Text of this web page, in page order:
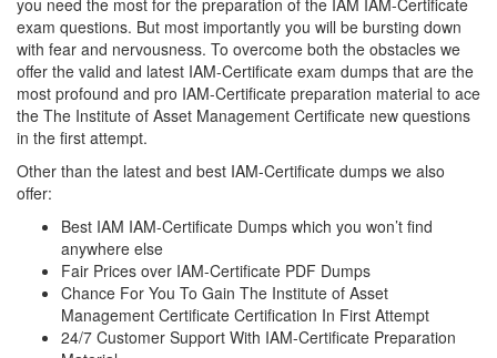
you need the most for the preparation of the IAM IAM-Certificate
exam questions. But most importantly you will be bursting down
with fear and nervousness. To overcome both the obstacles we
offer the valid and latest IAM-Certificate exam dumps that are the
most profound and pro IAM-Certificate preparation material to ace
the The Institute of Asset Management Certificate new questions
in the first attempt.
Other than the latest and best IAM-Certificate dumps we also
offer:
Best IAM IAM-Certificate Dumps which you won’t find
anywhere else
Fair Prices over IAM-Certificate PDF Dumps
Chance For You To Gain The Institute of Asset
Management Certificate Certification In First Attempt
24/7 Customer Support With IAM-Certificate Preparation